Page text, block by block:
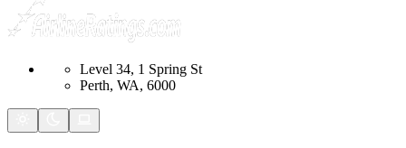
Level 34, 1 Spring St
Perth, WA, 6000